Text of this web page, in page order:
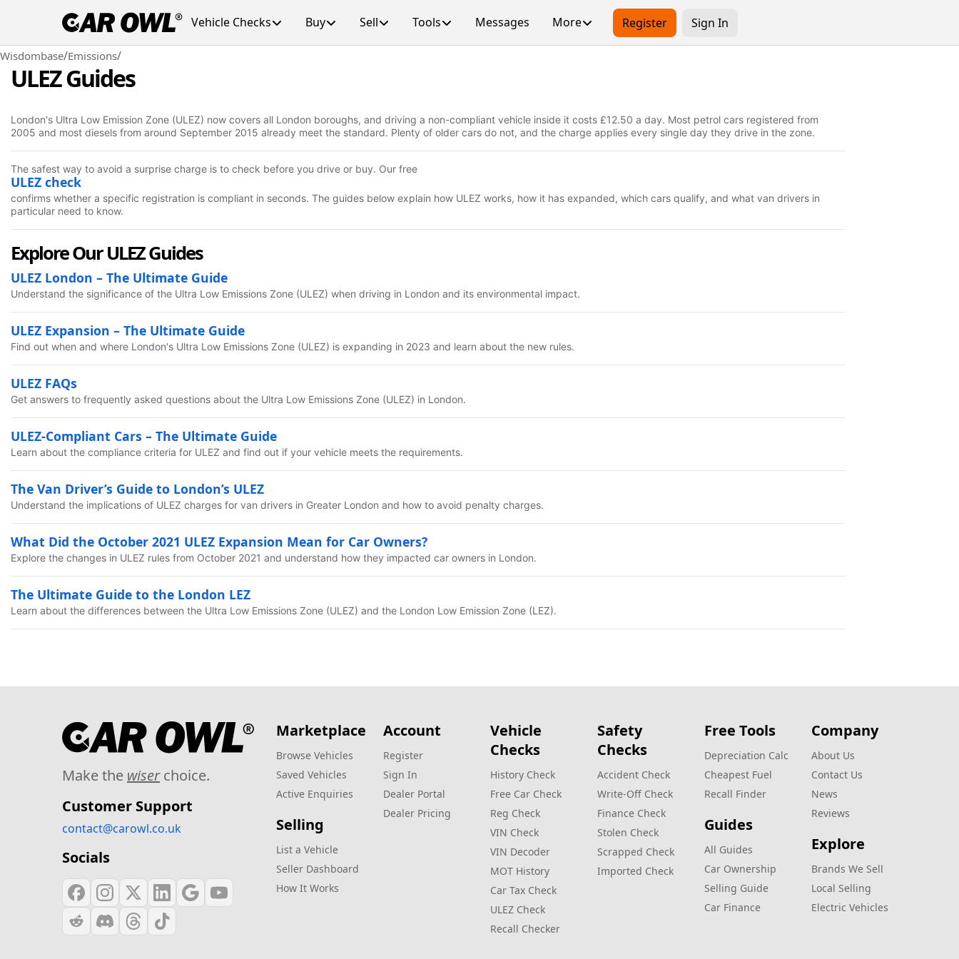
Vehicle Checks Buy Sell Tools Messages More Register Sign In
Wisdombase/Emissions/
ULEZ Guides
London's Ultra Low Emission Zone (ULEZ) now covers all London boroughs, and driving a non-compliant vehicle inside it costs £12.50 a day. Most petrol cars registered from
2005 and most diesels from around September 2015 already meet the standard. Plenty of older cars do not, and the charge applies every single day they drive in the zone.
The safest way to avoid a surprise charge is to check before you drive or buy. Our free
ULEZ check
confirms whether a specific registration is compliant in seconds. The guides below explain how ULEZ works, how it has expanded, which cars qualify, and what van drivers in
particular need to know.
Explore Our ULEZ Guides
ULEZ London – The Ultimate Guide
Understand the significance of the Ultra Low Emissions Zone (ULEZ) when driving in London and its environmental impact.
ULEZ Expansion – The Ultimate Guide
Find out when and where London's Ultra Low Emissions Zone (ULEZ) is expanding in 2023 and learn about the new rules.
ULEZ FAQs
Get answers to frequently asked questions about the Ultra Low Emissions Zone (ULEZ) in London.
ULEZ-Compliant Cars – The Ultimate Guide
Learn about the compliance criteria for ULEZ and find out if your vehicle meets the requirements.
The Van Driver’s Guide to London’s ULEZ
Understand the implications of ULEZ charges for van drivers in Greater London and how to avoid penalty charges.
What Did the October 2021 ULEZ Expansion Mean for Car Owners?
Explore the changes in ULEZ rules from October 2021 and understand how they impacted car owners in London.
The Ultimate Guide to the London LEZ
Learn about the differences between the Ultra Low Emissions Zone (ULEZ) and the London Low Emission Zone (LEZ).
Make the wiserchoice.
Customer Support
contact@carowl.co.uk
Socials
Marketplace
Browse Vehicles
Saved Vehicles
Active Enquiries
Selling
List a Vehicle
Seller Dashboard
How It Works
Account
Register
Sign In
Dealer Portal
Dealer Pricing
Vehicle
Checks
History Check
Free Car Check
Reg Check
VIN Check
VIN Decoder
MOT History
Car Tax Check
ULEZ Check
Recall Checker
Safety
Checks
Accident Check
Write‑Off Check
Finance Check
Stolen Check
Scrapped Check
Imported Check
Free Tools
Depreciation Calc
Cheapest Fuel
Recall Finder
Guides
All Guides
Car Ownership
Selling Guide
Car Finance
Company
About Us
Contact Us
News
Reviews
Explore
Brands We Sell
Local Selling
Electric Vehicles